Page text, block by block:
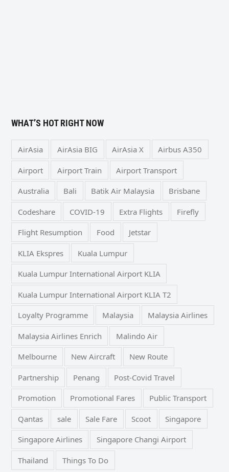
WHAT’S HOT RIGHT NOW
AirAsia AirAsia BIG AirAsia X Airbus A350
Airport Airport Train Airport Transport
Australia Bali Batik Air Malaysia Brisbane
Codeshare COVID-19 Extra Flights Firefly
Flight Resumption Food Jetstar
KLIA Ekspres Kuala Lumpur
Kuala Lumpur International Airport KLIA
Kuala Lumpur International Airport KLIA T2
Loyalty Programme Malaysia Malaysia Airlines
Malaysia Airlines Enrich Malindo Air
Melbourne New Aircraft New Route
Partnership Penang Post-Covid Travel
Promotion Promotional Fares Public Transport
Qantas sale Sale Fare Scoot Singapore
Singapore Airlines Singapore Changi Airport
Thailand Things To Do